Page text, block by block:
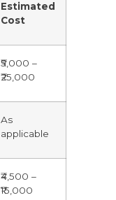
Estimated
Cost
₹5,000 –
₹25,000
As
applicable
₹4,500 –
₹15,000